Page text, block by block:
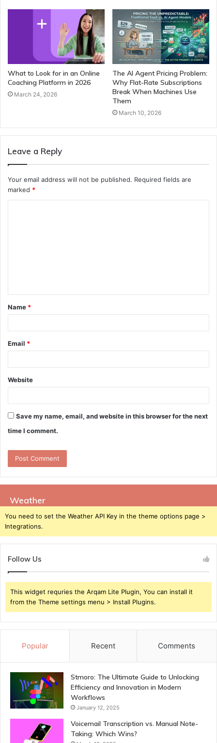
What to Look for in an Online
Coaching Platform in 2026
March 24, 2026
The AI Agent Pricing Problem:
Why Flat-Rate Subscriptions
Break When Machines Use
Them
March 10, 2026
Leave a Reply
Your email address will not be published. Required fields are
marked *
t
*
Name *
Email *
Website
Save my name, email, and website in this browser for the next
time I comment.
Weather
You need to set the Weather API Key in the theme options page >
Integrations.
Follow Us
This widget requries the Arqam Lite Plugin, You can install it
from the Theme settings menu > Install Plugins.
Popular Recent Comments
Stmoro: The Ultimate Guide to Unlocking
Efficiency and Innovation in Modern
Workflows
January 12, 2025
Voicemail Transcription vs. Manual Note-
Taking: Which Wins?